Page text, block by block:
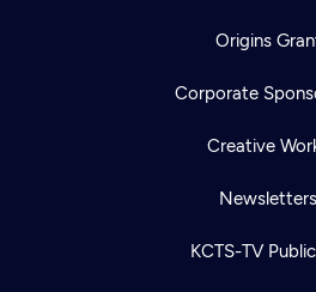
Origins
Corporate
Creative
Newsletters
KCTS-TV